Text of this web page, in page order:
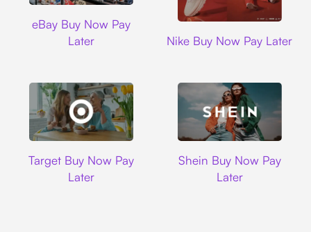
eBay Buy Now Pay
Later
Nike Buy Now Pay Later
Target Buy Now Pay
Later
Shein Buy Now Pay
Later